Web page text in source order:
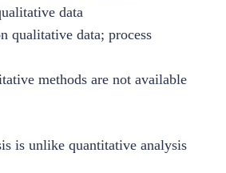
data
qualitative data; process
methods are not available
is unlike quantitative analysis